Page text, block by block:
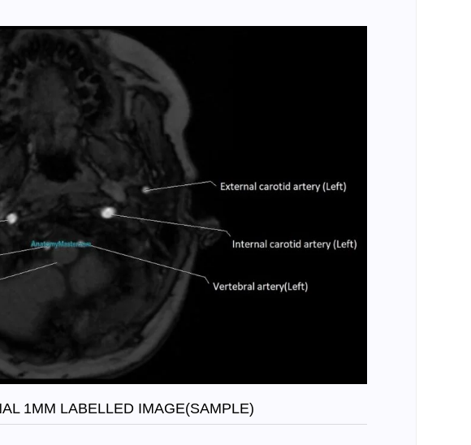
1MM LABELLED IMAGE(SAMPLE)